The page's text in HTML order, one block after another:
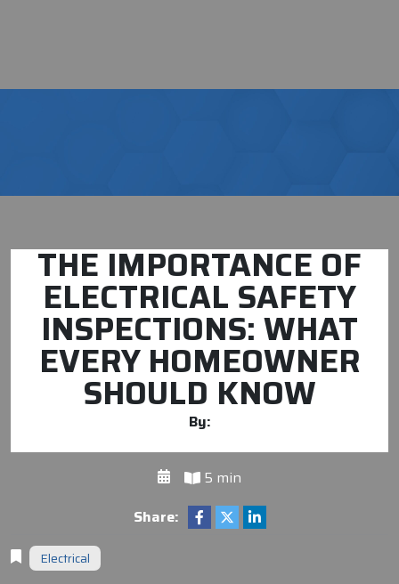
THE IMPORTANCE OF
ELECTRICAL SAFETY
INSPECTIONS: WHAT
EVERY HOMEOWNER
SHOULD KNOW
By:
5 min
Share:
Electrical